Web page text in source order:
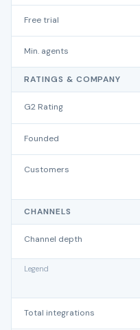
Free trial
Min. agents
RATINGS & COMPANY
G2 Rating
Founded
Customers
CHANNELS
Channel depth
Legend
Total integrations